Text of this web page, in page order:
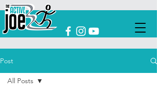
Post
All Posts